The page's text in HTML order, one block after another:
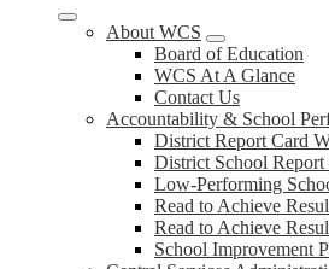
About WCS
Board of Education
WCS At A Glance
Contact Us
Accountability & School
District Report Card
District School Report
Low-Performing
Read to Achieve
Read to Achieve
School Improvement